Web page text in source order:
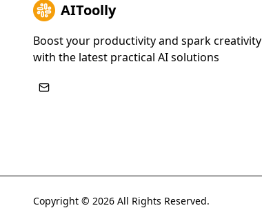
AIToolly
Boost your productivity and spark creativity
with the latest practical AI solutions
Copyright © 2026 All Rights Reserved.